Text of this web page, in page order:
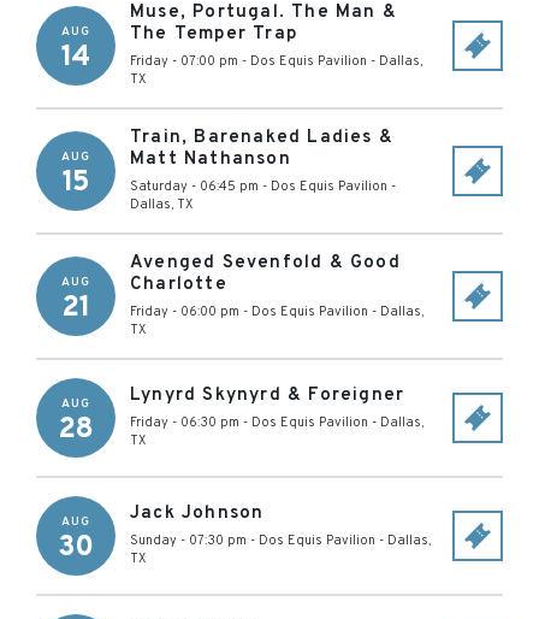
AUG
14
Muse, Portugal. The Man &
The Temper Trap
Friday - 07:00 pm - Dos Equis Pavilion - Dallas,
TX
AUG
15
Train, Barenaked Ladies &
Matt Nathanson
Saturday - 06:45 pm - Dos Equis Pavilion -
Dallas, TX
AUG
21
Avenged Sevenfold & Good
Charlotte
Friday - 06:00 pm - Dos Equis Pavilion - Dallas,
TX
AUG
28
Lynyrd Skynyrd & Foreigner
Friday - 06:30 pm - Dos Equis Pavilion - Dallas,
TX
AUG
30
Jack Johnson
Sunday - 07:30 pm - Dos Equis Pavilion - Dallas,
TX